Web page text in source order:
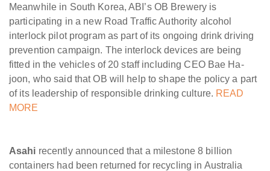
Meanwhile in South Korea, ABI’s OB Brewery is
participating in a new Road Traffic Authority alcohol
interlock pilot program as part of its ongoing drink driving
prevention campaign. The interlock devices are being
fitted in the vehicles of 20 staff including CEO Bae Ha-
joon, who said that OB will help to shape the policy a part
of its leadership of responsible drinking culture. READ
MORE
Asahi recently announced that a milestone 8 billion
containers had been returned for recycling in Australia